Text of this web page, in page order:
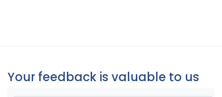
Your feedback is valuable to us